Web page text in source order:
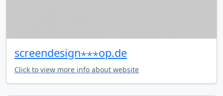
screendesign⋆⋆⋆op.de
Click to view more info about website